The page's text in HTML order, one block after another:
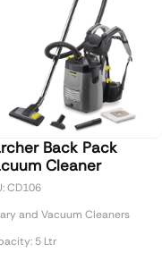
Back Pack
Cleaner
CD106
and Vacuum Cleaners
5 Ltr